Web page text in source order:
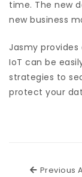
time. The new
new business
Jasmy
IoT can be
strategies to
protect your
Previous